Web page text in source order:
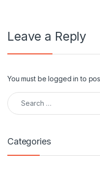
Leave a Reply
You must belogged in to
Search for:
Categories